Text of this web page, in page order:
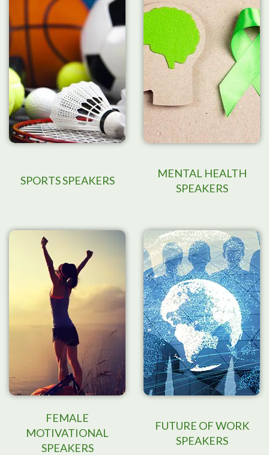
SPORTS SPEAKERS
MENTAL HEALTH
SPEAKERS
FEMALE
MOTIVATIONAL
SPEAKERS
FUTURE OF WORK
SPEAKERS